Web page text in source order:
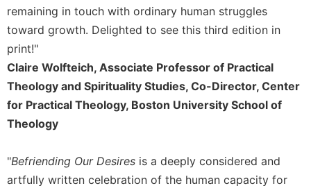
Culture
Sacramental
Theology
Systematic
Theology
Theology
History
and
the
remaining in touch with ordinary human struggles
toward growth. Delighted to see this third edition in
print!"
Claire Wolfteich, Associate Professor of Practical
Theology and Spirituality Studies, Co-Director, Center
for Practical Theology, Boston University School of
Theology
"Befriending Our Desires is a deeply considered and
artfully written celebration of the human capacity for